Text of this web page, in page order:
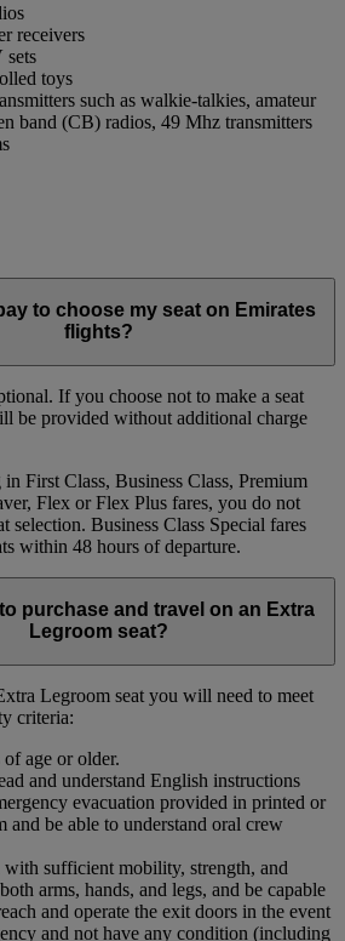
receivers
sets
toys
such as walkie-talkies, amateur
band (CB) radios, 49 Mhz transmitters
to choose my seat on Emirates
flights?
If you choose not to make a seat
be provided without additional charge
First Class, Business Class, Premium
Flex or Flex Plus fares, you do not
selection. Business Class Special fares
within 48 hours of departure.
purchase and travel on an Extra
Legroom seat?
Legroom seat you will need to meet
criteria:
age or older.
and understand English instructions
evacuation provided in printed or
and be able to understand oral crew
with sufficient mobility, strength, and
arms, hands, and legs, and be capable
and operate the exit doors in the event
and not have any condition (including